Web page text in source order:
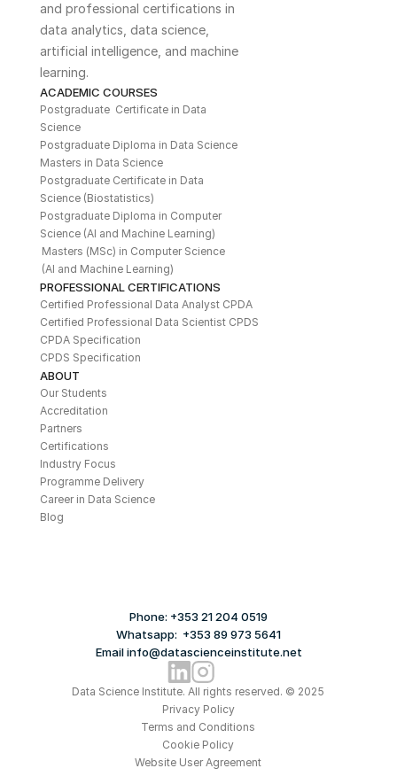
and professional certifications in
data analytics, data science,
artificial intelligence, and machine
learning.
ACADEMIC COURSES
Postgraduate  Certificate in Data
Science
Postgraduate Diploma in Data Science
Masters in Data Science
Postgraduate Certificate in Data
Science (Biostatistics)
Postgraduate Diploma in Computer
Science (AI and Machine Learning)
Masters (MSc) in Computer Science
(AI and Machine Learning)
PROFESSIONAL CERTIFICATIONS
Certified Professional Data Analyst CPDA
Certified Professional Data Scientist CPDS
CPDA Specification
CPDS Specification
ABOUT
Our Students
Accreditation
Partners
Certifications
Industry Focus
Programme Delivery
Career in Data Science
Blog
Phone: +353 21 204 0519
Whatsapp:  +353 89 973 5641
Email info@datascienceinstitute.net
Data Science Institute. All rights reserved. © 2025
Privacy Policy
Terms and Conditions
Cookie Policy
Website User Agreement